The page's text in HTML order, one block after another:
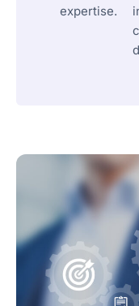
expertise.